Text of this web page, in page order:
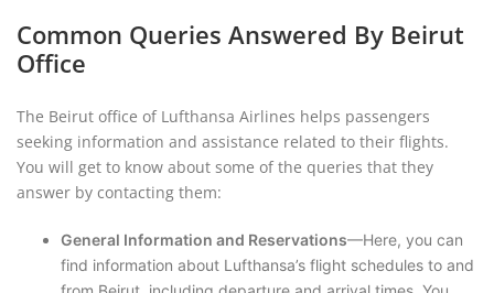
Common Queries Answered By Beirut
Office
The Beirut office of Lufthansa Airlines helps passengers
seeking information and assistance related to their flights.
You will get to know about some of the queries that they
answer by contacting them:
General Information and Reservations—Here, you can
find information about Lufthansa’s flight schedules to and